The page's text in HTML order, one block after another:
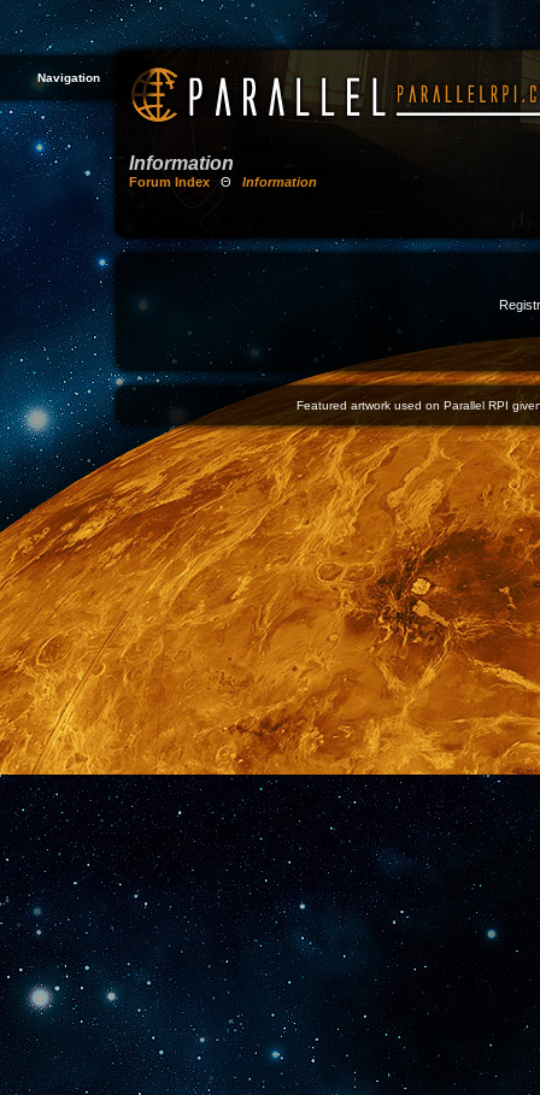
Navigation
Information
Forum Index Θ Information
Featured artwork used on Parallel RPI